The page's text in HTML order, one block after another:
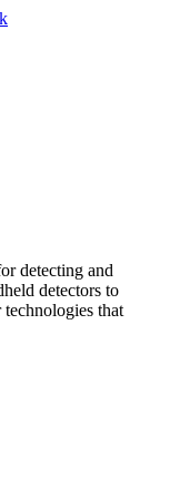
detecting and
detectors to
that